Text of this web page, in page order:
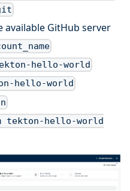
available GitHub server
hello-world
hello-world
tekton-hello-world